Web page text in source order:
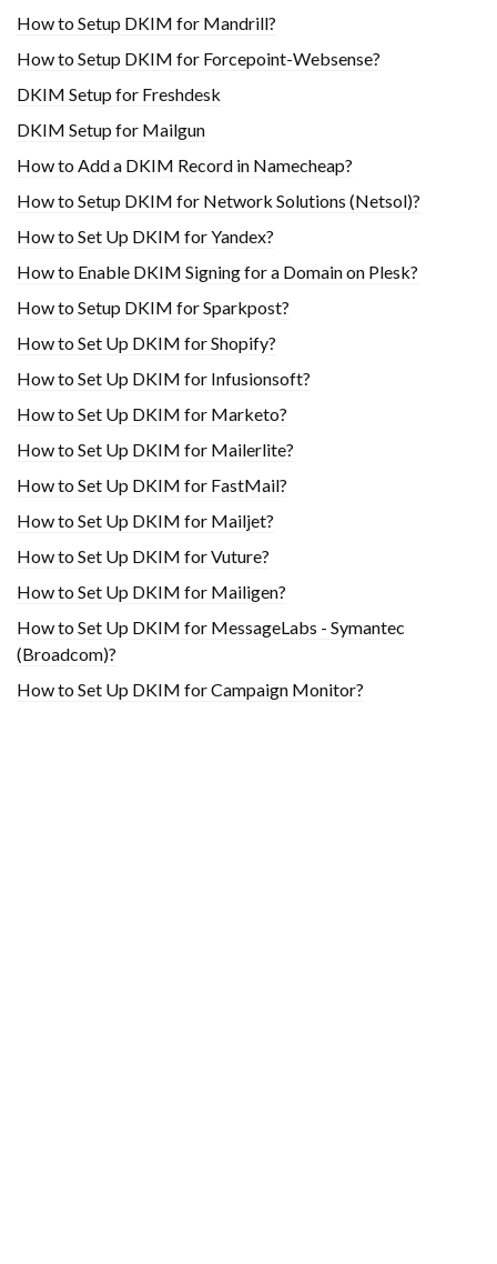
How to Setup DKIM for Mandrill?
How to Setup DKIM for Forcepoint-Websense?
DKIM Setup for Freshdesk
DKIM Setup for Mailgun
How to Add a DKIM Record in Namecheap?
How to Setup DKIM for Network Solutions (Netsol)?
How to Set Up DKIM for Yandex?
How to Enable DKIM Signing for a Domain on Plesk?
How to Setup DKIM for Sparkpost?
How to Set Up DKIM for Shopify?
H​ow to Set Up DKIM for Infusionsoft?
How to Set Up DKIM for Marketo?
How to Set Up DKIM for Mailerlite?
How to Set Up DKIM for FastMail?
How to Set Up DKIM for Mailjet?
How to Set Up DKIM for Vuture?
How to Set Up DKIM for Mailigen?
How to Set Up DKIM for MessageLabs - Symantec
(Broadcom)?
How to Set Up DKIM for Campaign Monitor?